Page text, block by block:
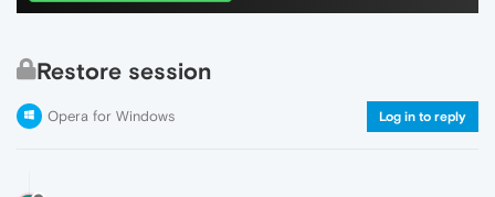
Restore session
Opera for Windows Log in to reply